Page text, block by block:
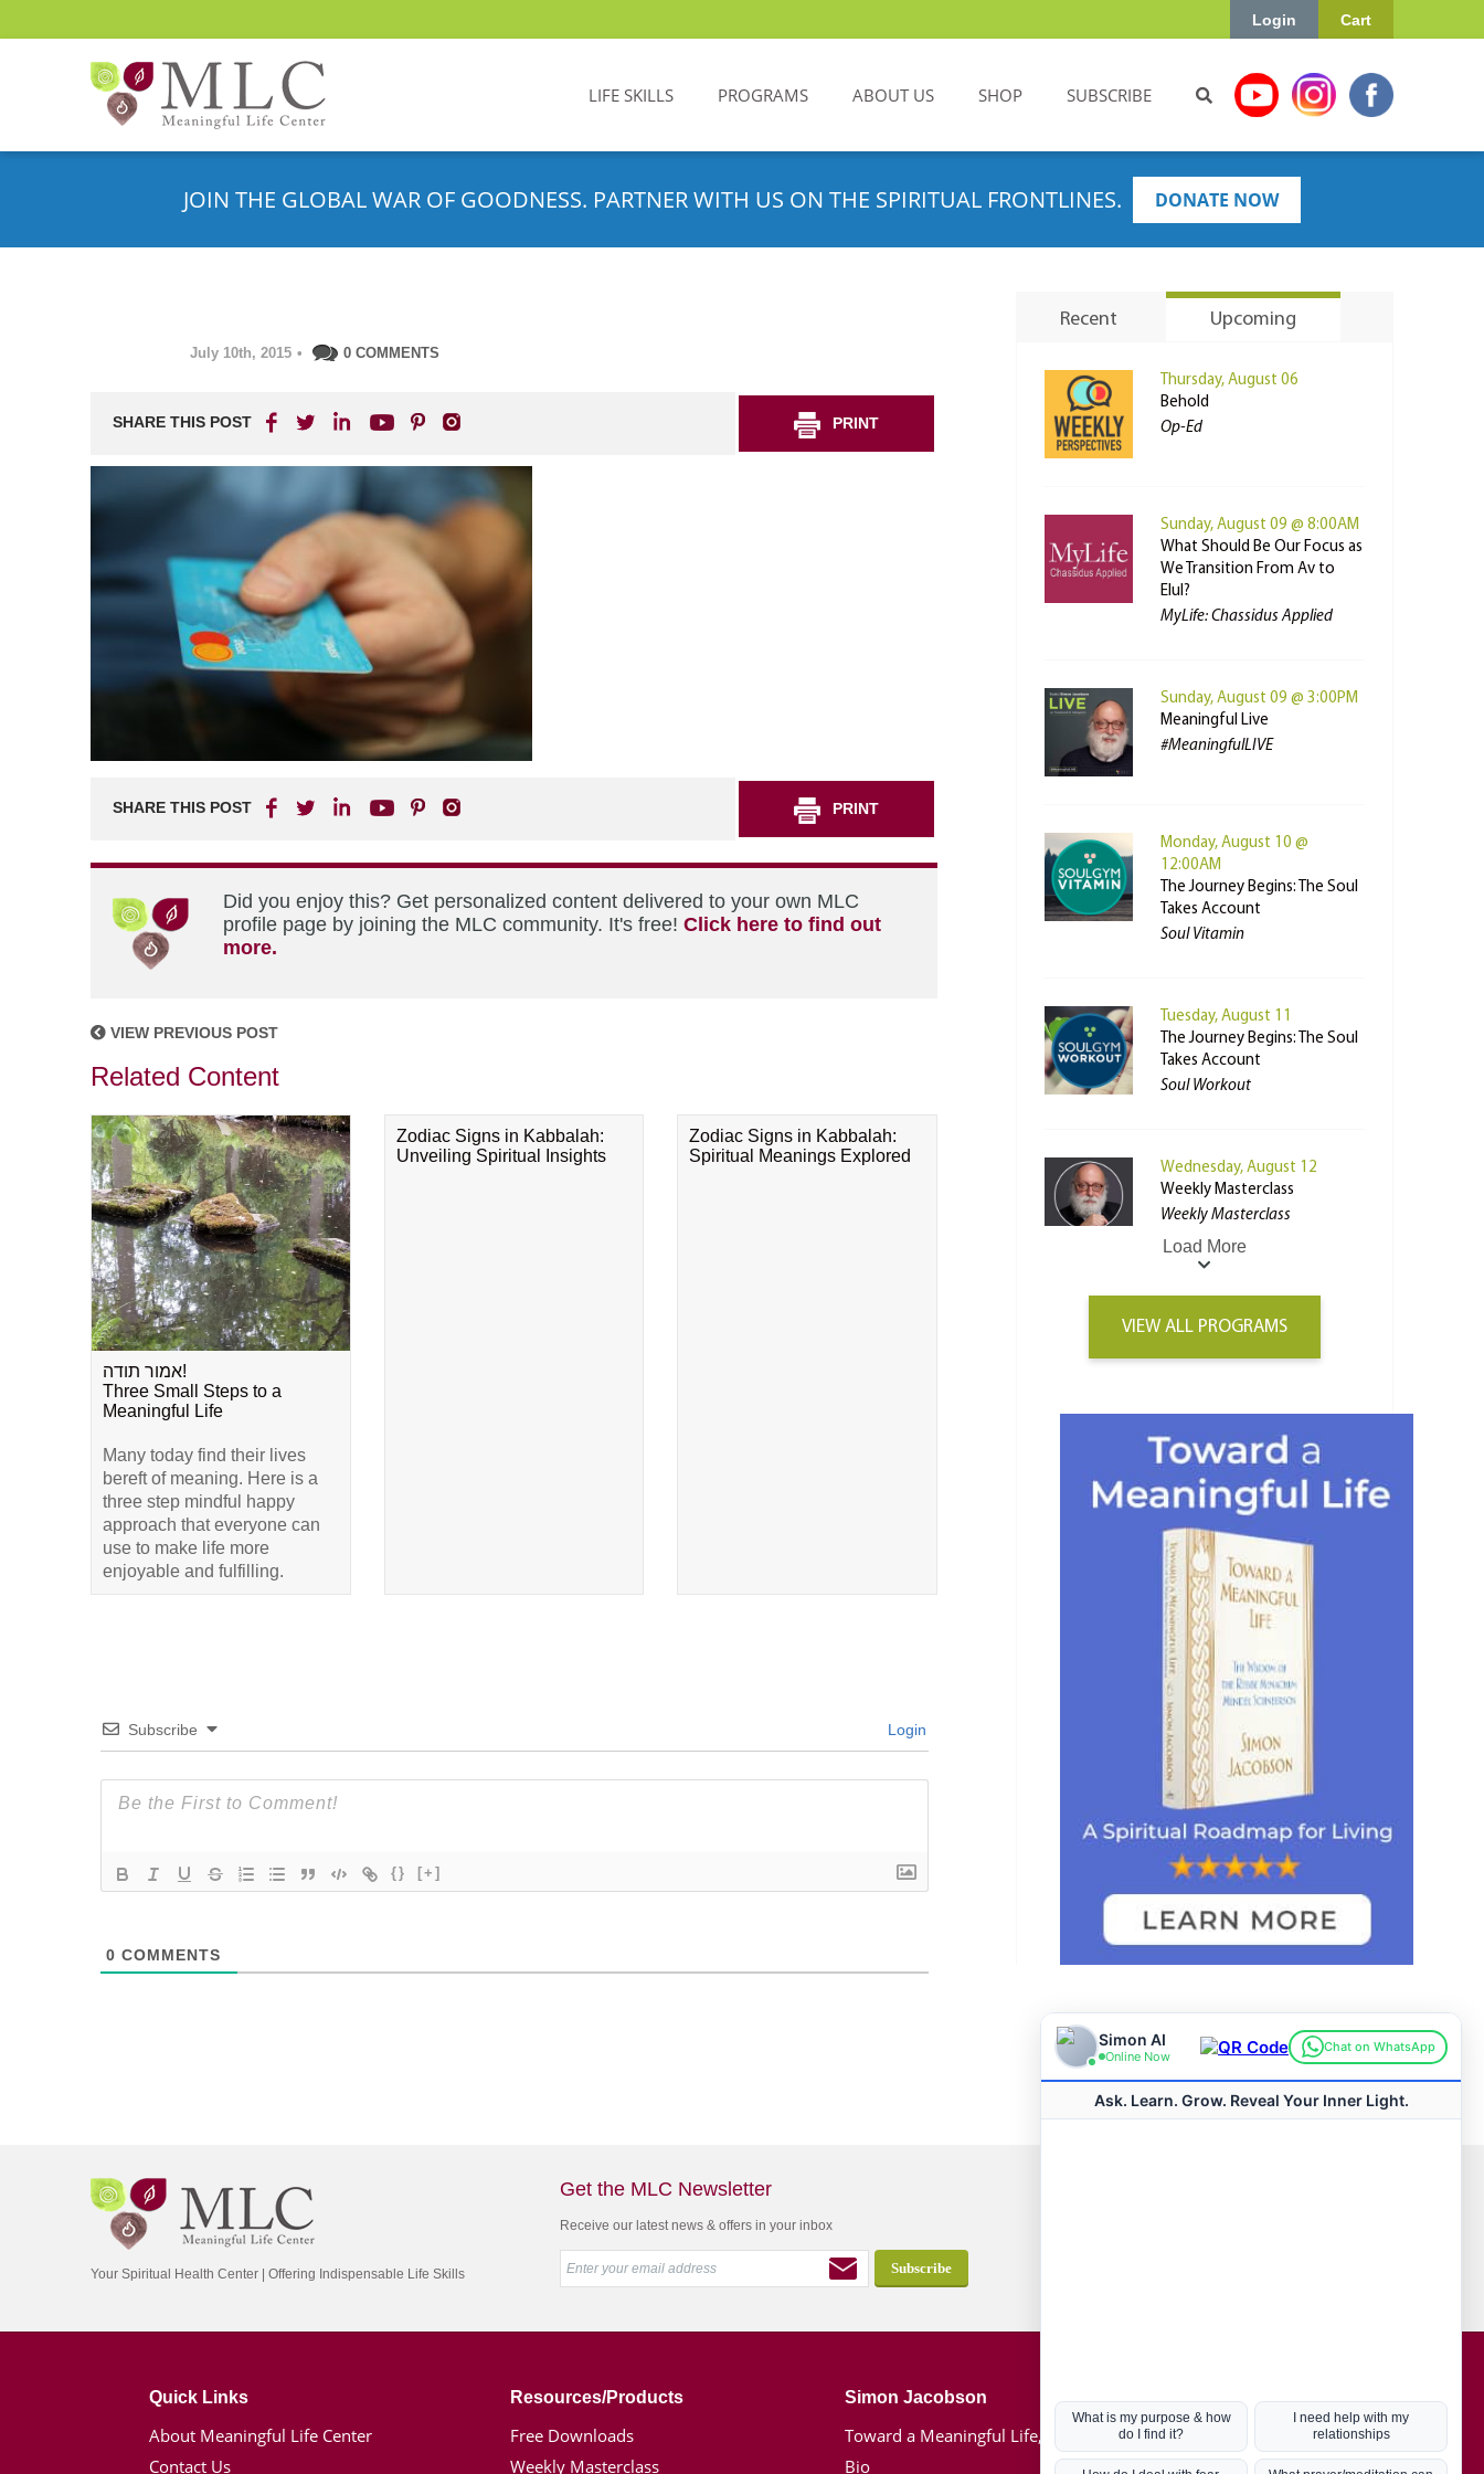
Cart
Login
LIFE SKILLS PROGRAMS ABOUT US SHOP SUBSCRIBE
JOIN THE GLOBAL WAR OF GOODNESS. PARTNER WITH US ON THE SPIRITUAL FRONTLINES. DONATE NOW
July 10th, 2015 • 0 COMMENTS
SHARE THIS POST PRINT
SHARE THIS POST PRINT
Did you enjoy this? Get personalized content delivered to your own MLC
profile page by joining the MLC community. It's free! Click here to find out
more.
VIEW PREVIOUS POST
Related Content
אמור תודה!
Three Small Steps to a
Meaningful Life
Many today find their lives
bereft of meaning. Here is a
three step mindful happy
approach that everyone can
use to make life more
enjoyable and fulfilling.
Zodiac Signs in Kabbalah:
Unveiling Spiritual Insights
Zodiac Signs in Kabbalah:
Spiritual Meanings Explored
Subscribe Login
{} [+]
0 COMMENTS
Recent Upcoming
Thursday, August 06
Behold
Op-Ed
Sunday, August 09 @ 8:00AM
What Should Be Our Focus as
We Transition From Av to
Elul?
MyLife: Chassidus Applied
Sunday, August 09 @ 3:00PM
Meaningful Live
#MeaningfulLIVE
Monday, August 10 @
12:00AM
The Journey Begins: The Soul
Takes Account
Soul Vitamin
Tuesday, August 11
The Journey Begins: The Soul
Takes Account
Soul Workout
Wednesday, August 12
Weekly Masterclass
Weekly Masterclass
Load More
VIEW ALL PROGRAMS
Your Spiritual Health Center | Offering Indispensable Life Skills
Get the MLC Newsletter
Receive our latest news & offers in your inbox
Quick Links
About Meaningful Life Center
Contact Us
Resources/Products
Free Downloads
Weekly Masterclass
Simon Jacobson
Toward a Meaningful Life, Book
Bio
Hot Topics
Coronavirus
Kabbalah